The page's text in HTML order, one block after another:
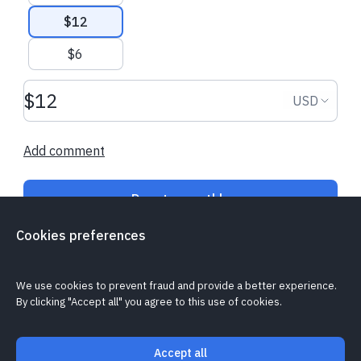
€10.90 EUR
Philipp Brigittemade a
$12
$6
Donation amount USD USD
Add comment
Donate monthly
Cookies preferences
We use cookies to prevent fraud and provide a better experience.
By clicking "Accept all" you agree to this use of cookies.
Accept all